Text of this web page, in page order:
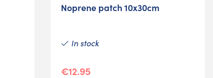
Noprene patch 10x30cm
In stock
€12.95